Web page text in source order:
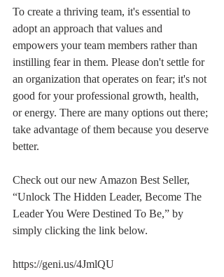
To create a thriving team, it's essential to
adopt an approach that values and
empowers your team members rather than
instilling fear in them. Please don't settle for
an organization that operates on fear; it's not
good for your professional growth, health,
or energy. There are many options out there;
take advantage of them because you deserve
better.
Check out our new Amazon Best Seller,
“Unlock The Hidden Leader, Become The
Leader You Were Destined To Be,” by
simply clicking the link below.
https://geni.us/4JmlQU